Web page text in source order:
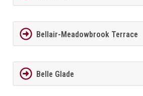
Bellair-Meadowbrook Terrace
Belle Glade